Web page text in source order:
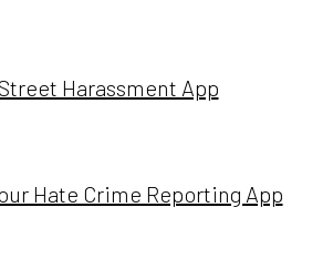
Harassment App
Hate Crime Reporting App